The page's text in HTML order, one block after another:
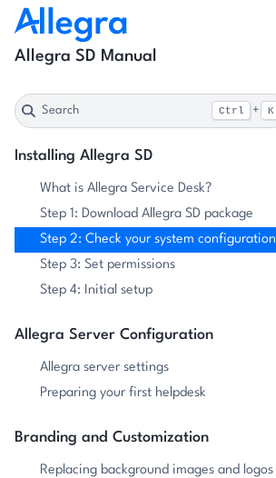
Allegra SD Manual
Search Ctrl + K
Installing Allegra SD
What is Allegra Service Desk?
Step 1: Download Allegra SD package
Step 2: Check your system configuration
Step 3: Set permissions
Step 4: Initial setup
Allegra Server Configuration
Allegra server settings
Preparing your first helpdesk
Branding and Customization
Replacing background images and logos